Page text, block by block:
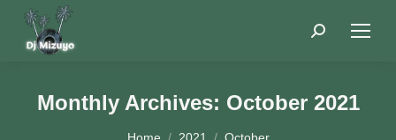
Search:
Monthly Archives: October 2021